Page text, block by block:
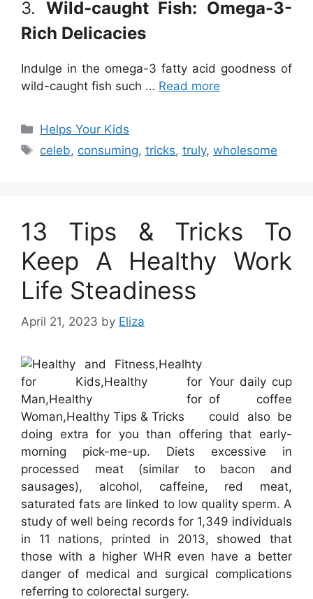
3. Wild-caught Fish: Omega-3-
Rich Delicacies
Indulge in the omega-3 fatty acid goodness of
wild-caught fish such … Read more
Categories
Helps Your Kids
Tags
celeb, consuming,tricks,truly,wholesome
13 Tips & Tricks To
Keep A Healthy Work
Life Steadiness
April 21, 2023 by Eliza
Your daily cup
of coffee
could also be
doing extra for you than offering that early-
morning pick-me-up. Diets excessive in
processed meat (similar to bacon and
sausages), alcohol, caffeine, red meat,
saturated fats are linked to low quality sperm. A
study of well being records for 1,349 individuals
in 11 nations, printed in 2013, showed that
those with a higher WHR even have a better
danger of medical and surgical complications
referring to colorectal surgery.